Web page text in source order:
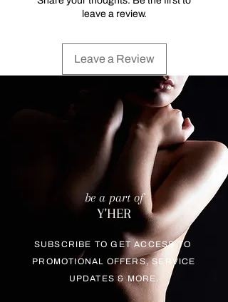
leave a review.
Leave a Review
be a part of
Y'HER
SUBSCRIBE TO GET ACCESS TO
PROMOTIONAL OFFERS, SERVICE
UPDATES & MORE.